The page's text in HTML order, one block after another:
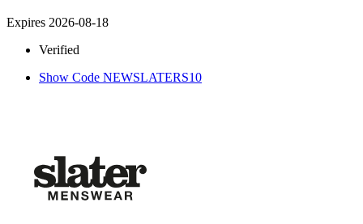
Expires 2026-08-18
Verified
Show Code NEWSLATERS10